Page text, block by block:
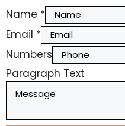
Name *
Email *
Numbers
Paragraph Text